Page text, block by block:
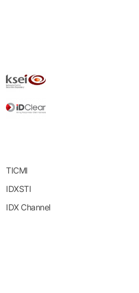
TICMI
IDXSTI
IDX Channel